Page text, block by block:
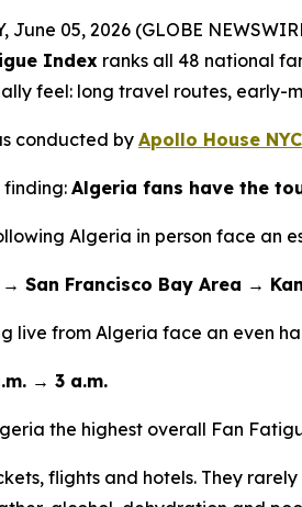
June 05, 2026 (GLOBE
Index ranks all 48 national
feel: long travel routes, early-
conducted byApollo House NYC
finding: Algeria fans have the
Algeria in person face an
San Francisco Bay Area →
live from Algeria face an even
→ 3 a.m.
the highest overall Fan
flights and hotels. They